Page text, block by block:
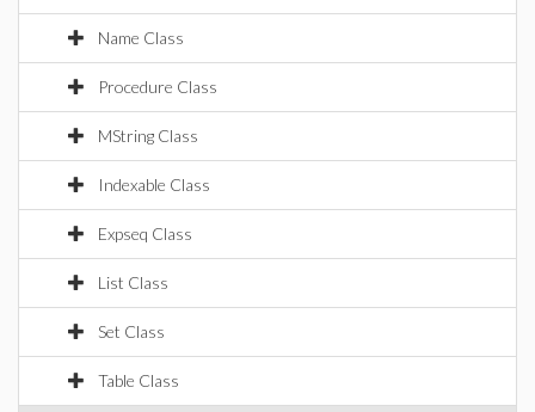
Name Class
Procedure Class
MString Class
Indexable Class
Expseq Class
List Class
Set Class
Table Class